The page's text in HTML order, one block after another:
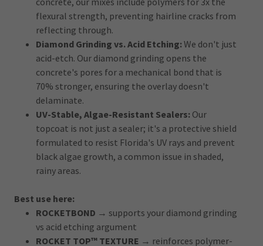
flexural strength, preventing hairline cracks from
reflecting through.
Diamond Grinding vs. Acid Etching:We don't just
acid-etch. Our diamond grinding opens the
concrete's pores for a mechanical bond that is
70% stronger, ensuring the overlay doesn't
delaminate.
UV-Stable, Algae-Resistant Sealers:Our
topcoat is not just a sealer; it's a protective shield
formulated to resist Florida's UV rays and prevent
black algae growth, a common issue in shaded,
rainy areas.
Best use here:
ROCKETBOND → supports your diamond grinding
vs acid etching argument
ROCKET TOP™ TEXTURE → reinforces polymer-